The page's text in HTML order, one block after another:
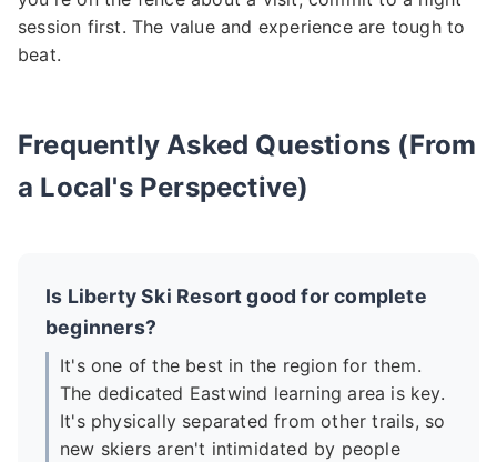
session first. The value and experience are tough to
beat.
Frequently Asked Questions (From
a Local's Perspective)
Is Liberty Ski Resort good for complete
beginners?
It's one of the best in the region for them.
The dedicated Eastwind learning area is key.
It's physically separated from other trails, so
new skiers aren't intimidated by people